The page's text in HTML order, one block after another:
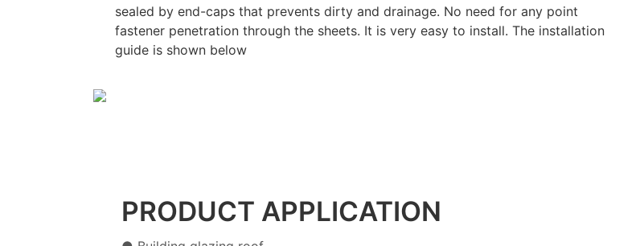
sealed by end-caps that prevents dirty and drainage. No need for any point
fastener penetration through the sheets. It is very easy to install. The installation
guide is shown below
PRODUCT APPLICATION